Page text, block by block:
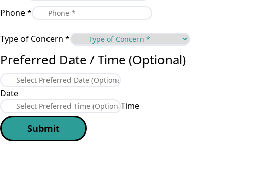
Phone*
Type of Concern *
Preferred Date / Time (Optional)
Date
Time
Submit